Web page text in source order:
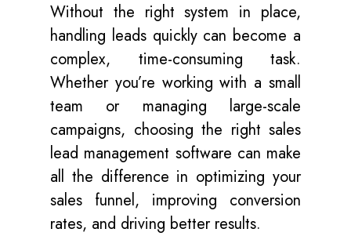
Without the right system in place,
handling leads quickly can become a
complex, time-consuming task.
Whether you’re working with a small
team or managing large-scale
campaigns, choosing the right sales
lead management software can make
all the difference in optimizing your
sales funnel, improving conversion
rates, and driving better results.